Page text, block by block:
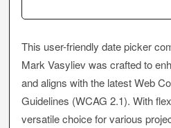
This user-friendly date picker
Mark Vasyliev was crafted to
and aligns with the latest Web
Guidelines (WCAG 2.1). With
versatile choice for various